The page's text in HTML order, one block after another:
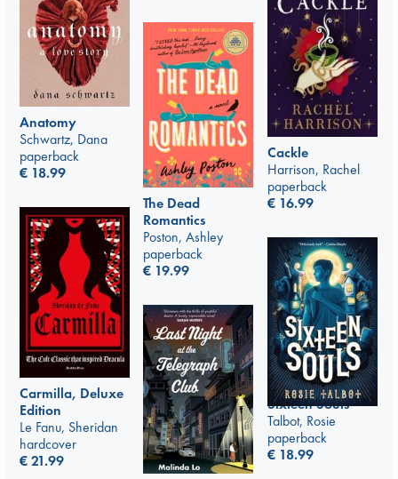
Anatomy
Schwartz, Dana
paperback
€ 18.99
Cackle
Harrison, Rachel
paperback
€ 16.99
The Dead
Romantics
Poston, Ashley
paperback
€ 19.99
Carmilla, Deluxe
Edition
Le Fanu, Sheridan
hardcover
€21.99
Sixteen Souls
Talbot, Rosie
paperback
€ 18.99